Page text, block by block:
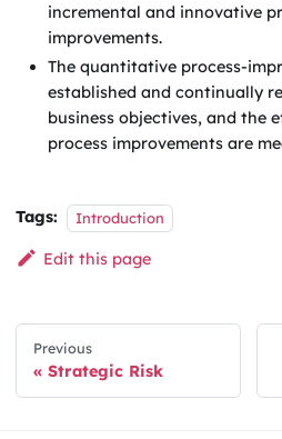
incremental and innovative
improvements.
The quantitative process-
established and continually
business objectives, and the
process improvements are
Tags: Introduction
Edit this page
Previous
Strategic Risk